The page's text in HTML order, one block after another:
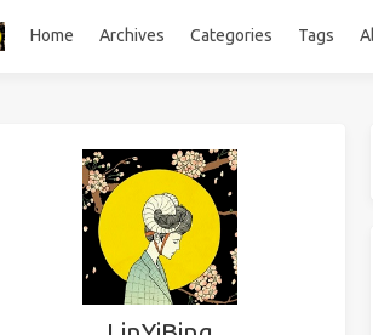
Home Archives Categories Tags